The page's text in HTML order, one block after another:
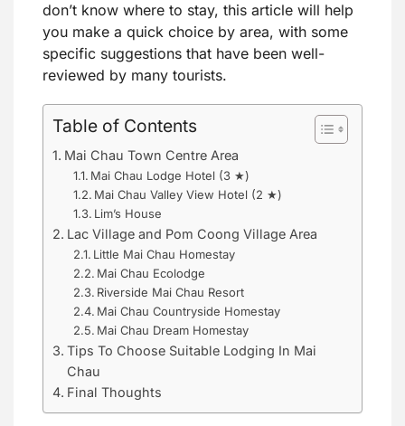
don’t know where to stay, this article will help
you make a quick choice by area, with some
specific suggestions that have been well-
reviewed by many tourists.
Table of Contents
Mai Chau Town Centre Area
Mai Chau Lodge Hotel (3 ★)
Mai Chau Valley View Hotel (2 ★)
Lim’s House
Lac Village and Pom Coong Village Area
Little Mai Chau Homestay
Mai Chau Ecolodge
Riverside Mai Chau Resort
Mai Chau Countryside Homestay
Mai Chau Dream Homestay
Tips To Choose Suitable Lodging In Mai
Chau
Final Thoughts